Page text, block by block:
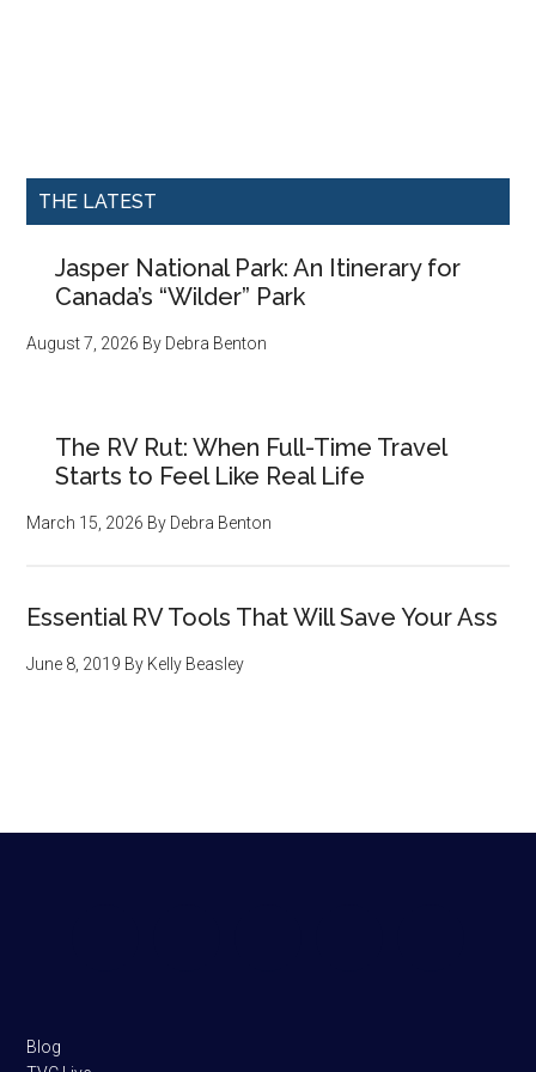
THE LATEST
Jasper National Park: An Itinerary for
Canada’s “Wilder” Park
August 7, 2026 By Debra Benton
The RV Rut: When Full-Time Travel
Starts to Feel Like Real Life
March 15, 2026 By Debra Benton
Essential RV Tools That Will Save Your Ass
June 8, 2019 By Kelly Beasley
Blog